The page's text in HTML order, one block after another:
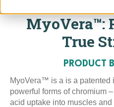
MyoVera™:
True
PRODUCT
MyoVera™ is a is a patented
powerful forms of chromium
acid uptake into muscles